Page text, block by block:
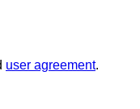
user agreement.